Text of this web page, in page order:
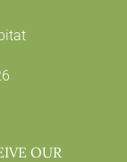
OUR